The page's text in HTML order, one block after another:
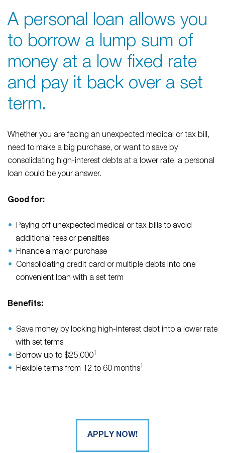
A personal loan allows you
to borrow a lump sum of
money at a low fixed rate
and pay it back over a set
term.
Whether you are facing an unexpected medical or tax bill,
need to make a big purchase, or want to save by
consolidating high-interest debts at a lower rate, a personal
loan could be your answer.
Good for:
Paying off unexpected medical or tax bills to avoid
additional fees or penalties
Finance a major purchase
Consolidating credit card or multiple debts into one
convenient loan with a set term
Benefits:
Save money by locking high-interest debt into a lower rate
with set terms
Borrow up to $25,0001
Flexible terms from 12 to 60 months1
APPLY NOW!